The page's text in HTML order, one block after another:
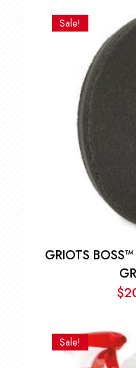
Sale!
GRIOTS
$
Sale!